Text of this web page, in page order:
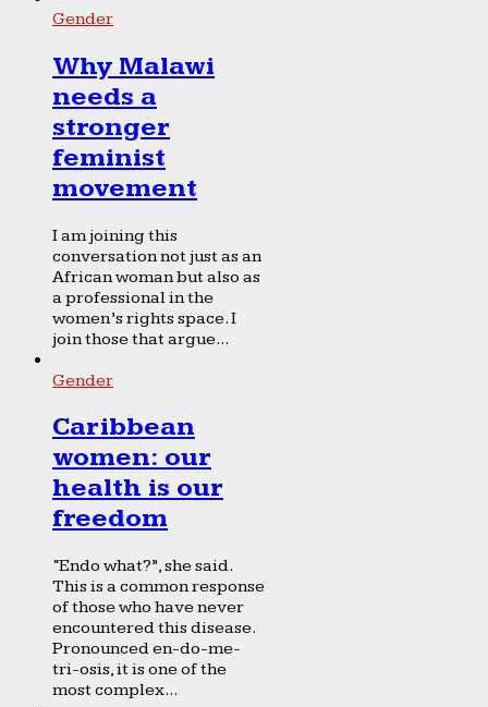
Gender
Why Malawi
needs a
stronger
feminist
movement
I am joining this
conversation not just as an
African woman but also as
a professional in the
women’s rights space. I
join those that argue...
Gender
Caribbean
women: our
health is our
freedom
“Endo what?”, she said.
This is a common response
of those who have never
encountered this disease.
Pronounced en-do-me-
tri-osis, it is one of the
most complex...